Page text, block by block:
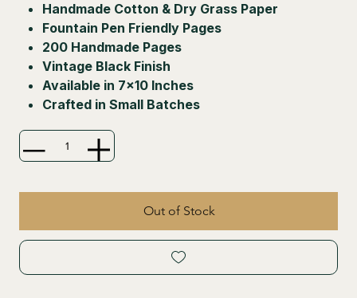
Handmade Cotton & Dry Grass Paper
Fountain Pen Friendly Pages
200 Handmade Pages
Vintage Black Finish
Available in 7×10 Inches
Crafted in Small Batches
Out of Stock